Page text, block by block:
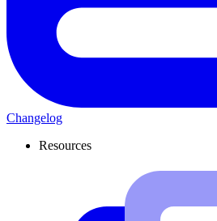
Changelog
Resources